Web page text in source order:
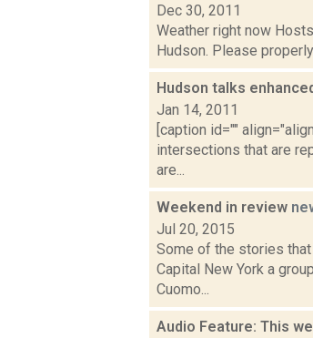
Dec 30, 2011
Weather right now
Hudson. Please
Hudson talks
Jan 14, 2011
[caption id=""
intersections that are
are...
Weekend in review
Jul 20, 2015
Some of the stories that
Capital New York a
Cuomo...
Audio Feature: This